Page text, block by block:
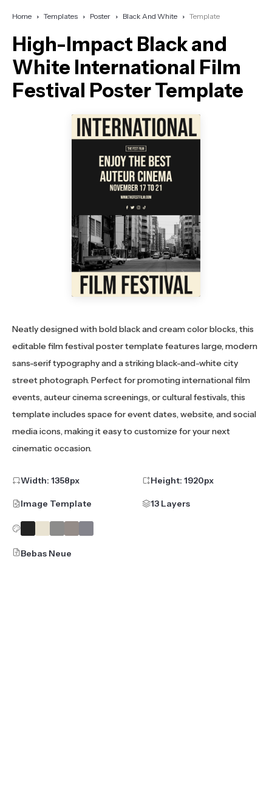
Home Templates Poster Black And White Template
High-Impact Black and
White International Film
Festival Poster Template
Neatly designed with bold black and cream color blocks, this
editable film festival poster template features large, modern
sans-serif typography and a striking black-and-white city
street photograph. Perfect for promoting international film
events, auteur cinema screenings, or cultural festivals, this
template includes space for event dates, website, and social
media icons, making it easy to customize for your next
cinematic occasion.
Width: 1358px Height: 1920px
Image Template 13 Layers
Bebas Neue